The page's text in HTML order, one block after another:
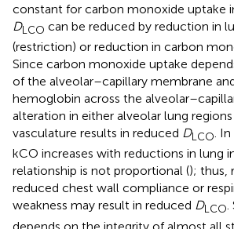
constant for carbon monoxide uptake
DLCO can be reduced by reduction in
(restriction) or reduction in carbon
Since carbon monoxide uptake
of the alveolar–capillary membrane
hemoglobin across the
alteration in either alveolar lung
vasculature results in reduced DLCO.
kCO increases with reductions in lung
relationship is not proportional (); thus,
reduced chest wall compliance or
weakness may result in reduced DLCO.
depends on the integrity of almost all